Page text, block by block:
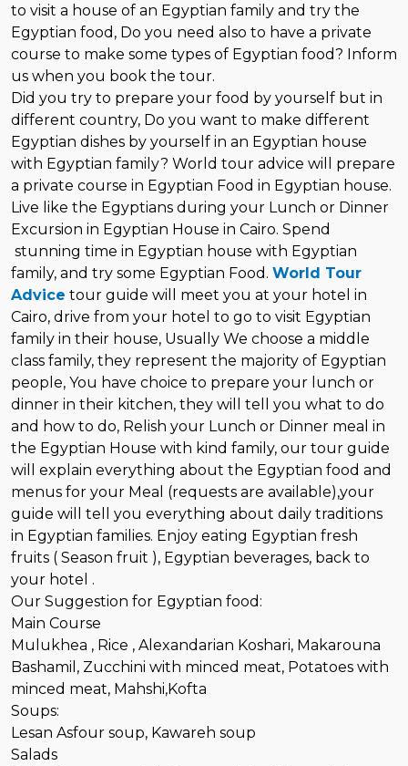
to visit a house of an Egyptian family and try the
Egyptian food, Do you need also to have a private
course to make some types of Egyptian food? Inform
us when you book the tour.
Did you try to prepare your food by yourself but in
different country, Do you want to make different
Egyptian dishes by yourself in an Egyptian house
with Egyptian family? World tour advice will prepare
a private course in Egyptian Food in Egyptian house.
Live like the Egyptians during your Lunch or Dinner
Excursion in Egyptian House in Cairo. Spend
stunning time in Egyptian house with Egyptian
family, and try some Egyptian Food. World Tour
Advice tour guide will meet you at your hotel in
Cairo, drive from your hotel to go to visit Egyptian
family in their house, Usually We choose a middle
class family, they represent the majority of Egyptian
people, You have choice to prepare your lunch or
dinner in their kitchen, they will tell you what to do
and how to do, Relish your Lunch or Dinner meal in
the Egyptian House with kind family, our tour guide
will explain everything about the Egyptian food and
menus for your Meal (requests are available),your
guide will tell you everything about daily traditions
in Egyptian families. Enjoy eating Egyptian fresh
fruits ( Season fruit ), Egyptian beverages, back to
your hotel .
Our Suggestion for Egyptian food:
Main Course
Mulukhea , Rice , Alexandarian Koshari, Makarouna
Bashamil, Zucchini with minced meat, Potatoes with
minced meat, Mahshi,Kofta
Soups:
Lesan Asfour soup, Kawareh soup
Salads